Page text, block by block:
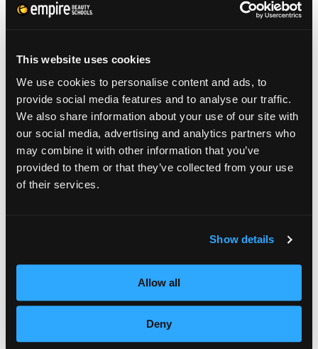
This website uses cookies
We use cookies to personalise content and ads, to
provide social media features and to analyse our traffic.
We also share information about your use of our site with
our social media, advertising and analytics partners who
may combine it with other information that you’ve
provided to them or that they’ve collected from your use
of their services.
Show details
Allow all
Deny
jumped up from polishing her toes and
started shouting on the floor!
“The Look” is an annual competition pitting
licensed cosmetologists against each other in
a battle to create the best men’s look.
This is the first ever student edition of the
National Huddle Conference in Las Vegas,